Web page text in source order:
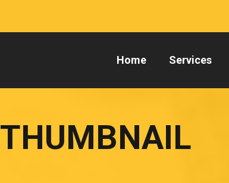
Home Services
THUMBNAIL